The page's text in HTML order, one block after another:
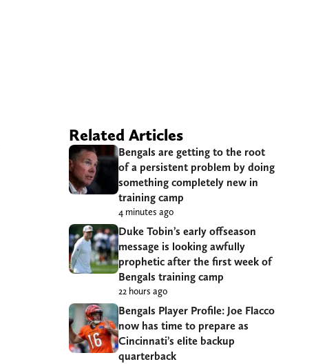
Related Articles
Bengals are getting to the root
of a persistent problem by doing
something completely new in
training camp
4 minutes ago
Duke Tobin’s early offseason
message is looking awfully
prophetic after the first week of
Bengals training camp
22 hours ago
Bengals Player Profile: Joe Flacco
now has time to prepare as
Cincinnati’s elite backup
quarterback